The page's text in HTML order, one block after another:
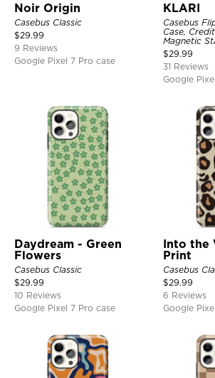
Noir Origin
Casebus Classic
$29.99
9 Reviews
Google Pixel 7 Pro case
KLARI
Casebus
Case,
Magnetic
Shockproof
$29.99
31 Reviews
Google
Daydream - Green
Flowers
Casebus Classic
$29.99
10 Reviews
Google Pixel 7 Pro case
Into the
Print
Casebus
$29.99
6 Reviews
Google